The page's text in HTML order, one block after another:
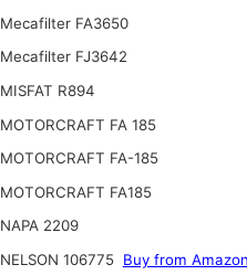
Mecafilter FA3650
Mecafilter FJ3642
MISFAT R894
MOTORCRAFT FA 185
MOTORCRAFT FA-185
MOTORCRAFT FA185
NAPA 2209
NELSON 106775 Buy from Amazon